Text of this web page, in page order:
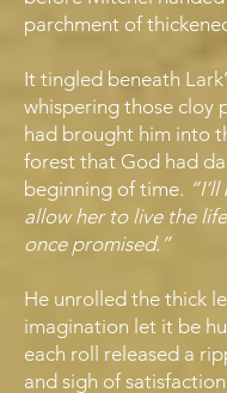
parchment of
It tingled beneath
whispering those cloy
had brought him into
forest that God had
beginning of time.
allow her to live the
once promised.”
He unrolled the thick
imagination let it be
each roll released a
and sigh of